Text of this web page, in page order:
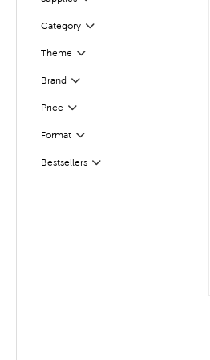
CategoryFilter
Selected
Theme
Filter
Brand Filter
Selected
Price Filter
Selected
Format
Filter
Bestsellers
Filter